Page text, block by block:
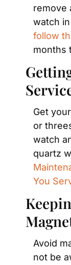
remove
follow
months
Get
or
watch
quartz
You
Avoid
not be